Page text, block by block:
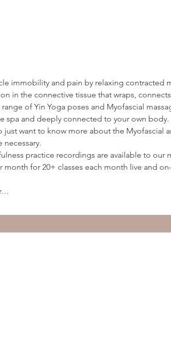
immobility and pain by relaxing contracted
in the connective tissue that wraps,
of Yin Yoga poses and Myofascial
spa and deeply connected to your own
want to know more about the Myofascial
necessary.
practice recordings are available to our
month for 20+ classes each month live and